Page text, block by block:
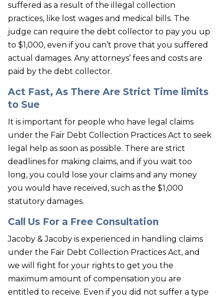
suffered as a result of the illegal collection
practices, like lost wages and medical bills. The
judge can require the debt collector to pay you up
to $1,000, even if you can’t prove that you suffered
actual damages. Any attorneys’ fees and costs are
paid by the debt collector.
Act Fast, As There Are Strict Time limits
to Sue
It is important for people who have legal claims
under the Fair Debt Collection Practices Act to seek
legal help as soon as possible. There are strict
deadlines for making claims, and if you wait too
long, you could lose your claims and any money
you would have received, such as the $1,000
statutory damages.
Call Us For a Free Consultation
Jacoby & Jacoby is experienced in handling claims
under the Fair Debt Collection Practices Act, and
we will fight for your rights to get you the
maximum amount of compensation you are
entitled to receive. Even if you did not suffer a type